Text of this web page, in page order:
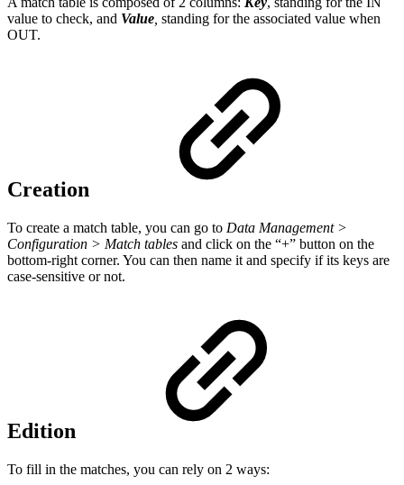
value to check, and Value standing for the associated value when
OUT.
Creation
To create a match table, you can go to Data Management >
Configuration > Match tables and click on the “+” button on the
bottom-right corner. You can then name it and specify if its keys are
case-sensitive or not.
Edition
To fill in the matches, you can rely on 2 ways: